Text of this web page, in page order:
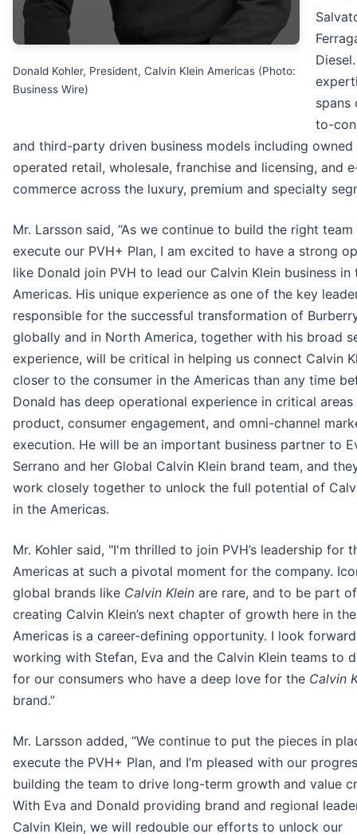
Donald Kohler, President, Calvin Klein Americas (Photo:
Business Wire)
spans
to-
and third-party driven business models including owned
operated retail, wholesale, franchise and licensing, and
commerce across the luxury, premium and specialty
Mr. Larsson said, “As we continue to build the right
execute our PVH+ Plan, I am excited to have a strong
like Donald join PVH to lead our Calvin Klein business in
Americas. His unique experience as one of the key
responsible for the successful transformation of
globally and in North America, together with his broad
experience, will be critical in helping us connect Calvin
closer to the consumer in the Americas than any time
Donald has deep operational experience in critical areas
product, consumer engagement, and omni-channel
execution. He will be an important business partner to
Serrano and her Global Calvin Klein brand team, and
work closely together to unlock the full potential of
in the Americas.
Mr. Kohler said, "I'm thrilled to join PVH’s leadership for
Americas at such a pivotal moment for the company.
global brands like Calvin Klein are rare, and to be part of
creating Calvin Klein’s next chapter of growth here in the
Americas is a career-defining opportunity. I look
working with Stefan, Eva and the Calvin Klein teams to
for our consumers who have a deep love for the Calvin
brand.”
Mr. Larsson added, “We continue to put the pieces in
execute the PVH+ Plan, and I’m pleased with our
building the team to drive long-term growth and value
With Eva and Donald providing brand and regional
Calvin Klein, we will redouble our efforts to unlock our